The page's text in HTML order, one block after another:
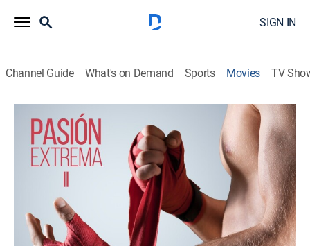
SIGN IN
Channel Guide What's on Demand Sports Movies TV
Pasión extrema 2
Action
Un mafioso obliga a un luchador lesionado a disputar
una última pelea. Ahora, debe entrenar a un joven para
lograr su objetivo.
Director:
Homero Guadarrama